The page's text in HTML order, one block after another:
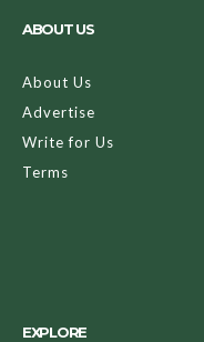
ABOUT US
About Us
Advertise
Write for Us
Terms
EXPLORE